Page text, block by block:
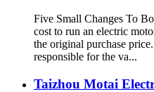
Five Small Changes To
cost to run an electric
the original purchase
responsible for the va...
Taizhou Motai